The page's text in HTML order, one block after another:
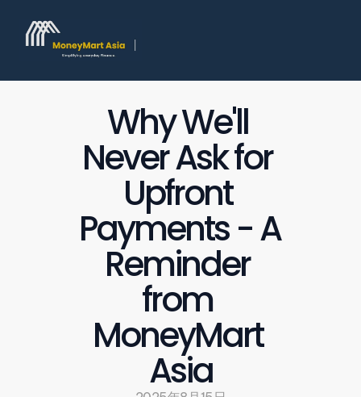
Why We'll
Never Ask for
Upfront
Payments - A
Reminder
from
MoneyMart
Asia